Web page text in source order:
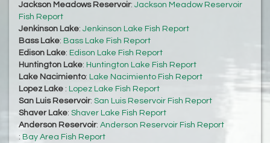
Jackson Meadows Reservoir: Jackson Meadow Reservoir
Fish Report
Jenkinson Lake: Jenkinson Lake Fish Report
Bass Lake: Bass Lake Fish Report
Edison Lake: Edison Lake Fish Report
Huntington Lake: Huntington Lake Fish Report
Lake Nacimiento: Lake Nacimiento Fish Report
Lopez Lake : Lopez Lake Fish Report
San Luis Reservoir: San Luis Reservoir Fish Report
Shaver Lake: Shaver Lake Fish Report
Anderson Reservoir: Anderson Reservoir Fish Report
: Bay Area Fish Report